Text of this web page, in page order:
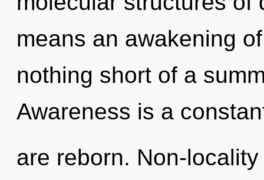
means an awakening
nothing short of a
Awareness is a
are reborn. Non-